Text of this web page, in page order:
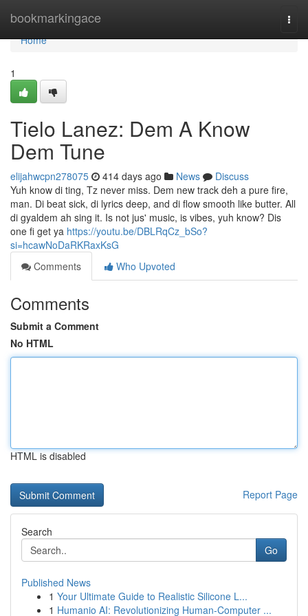
bookmarkingace
Home
Home
1
Tielo Lanez: Dem A Know
Dem Tune
elijahwcpn278075 414 days ago News
Discuss
Yuh know di ting, Tz never miss. Dem new track deh a pure fire,
man. Di beat sick, di lyrics deep, and di flow smooth like butter. All
di gyaldem ah sing it. Is not jus' music, is vibes, yuh know? Dis
one fi get ya https://youtu.be/DBLRqCz_bSo?
si=hcawNoDaRKRaxKsG
Comments
Who Upvoted
Comments
Submit a Comment
No HTML
HTML is disabled
Report Page
Search
Go
Published News
1 Your Ultimate Guide to Realistic Silicone L...
1 Humanio AI: Revolutionizing Human-Computer ...